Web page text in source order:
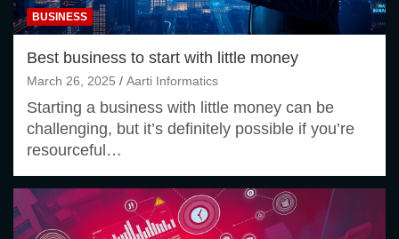
BUSINESS
Best business to start with little money
March 26, 2025 Aarti Informatics
Starting a business with little money can be
challenging, but it’s definitely possible if you’re
resourceful…